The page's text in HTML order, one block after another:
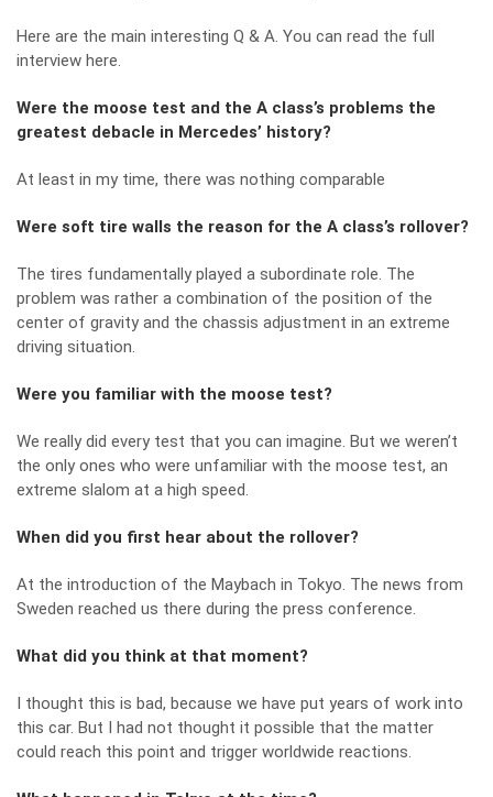
Here are the main interesting Q & A. You can read the full
interview here.
Were the moose test and the A class’s problems the
greatest debacle in Mercedes’ history?
At least in my time, there was nothing comparable
Were soft tire walls the reason for the A class’s rollover?
The tires fundamentally played a subordinate role. The
problem was rather a combination of the position of the
center of gravity and the chassis adjustment in an extreme
driving situation.
Were you familiar with the moose test?
We really did every test that you can imagine. But we weren’t
the only ones who were unfamiliar with the moose test, an
extreme slalom at a high speed.
When did you first hear about the rollover?
At the introduction of the Maybach in Tokyo. The news from
Sweden reached us there during the press conference.
What did you think at that moment?
I thought this is bad, because we have put years of work into
this car. But I had not thought it possible that the matter
could reach this point and trigger worldwide reactions.